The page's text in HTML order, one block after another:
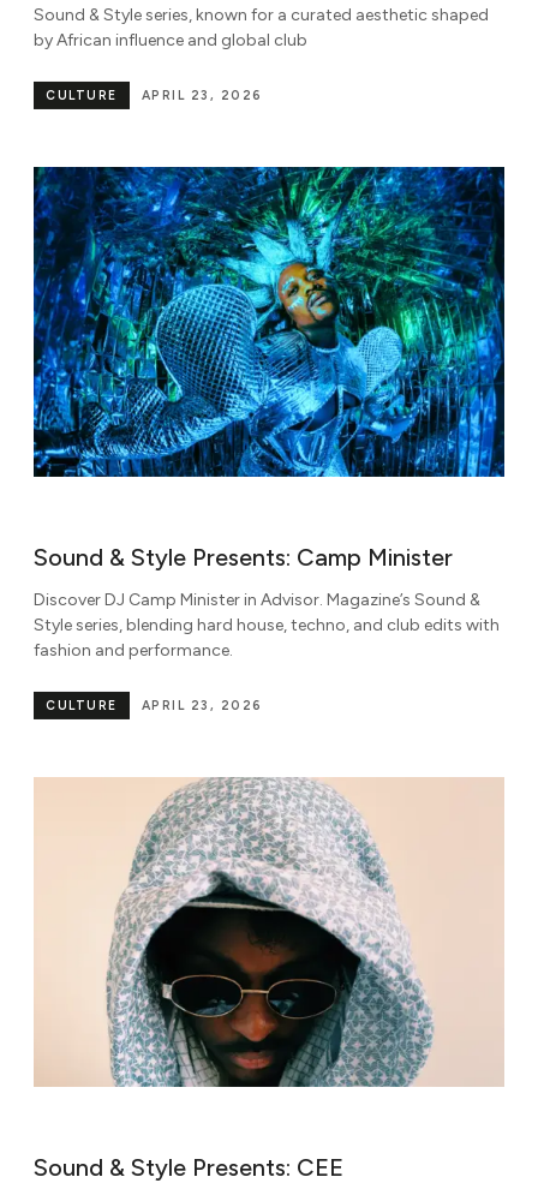
Sound & Style series, known for a curated aesthetic shaped
by African influence and global club
APRIL 23, 2026
CULTURE
Sound & Style Presents: Camp Minister
Discover DJ Camp Minister in Advisor. Magazine’s Sound &
Style series, blending hard house, techno, and club edits with
fashion and performance.
APRIL 23, 2026
CULTURE
Sound & Style Presents: CEE